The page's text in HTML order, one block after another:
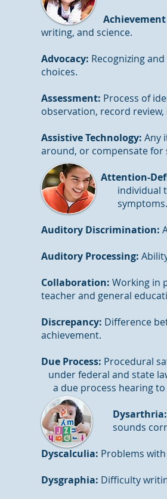
Achievement
writing, and science.
Advocacy: Recognizing
choices.
Assessment: Process of
observation, record
Assistive Technology: Any
around, or compensate
Attention-
individual to be
symptoms.
Auditory Discrimination:
Auditory Processing:
Collaboration: Working in
teacher and general
Discrepancy: Difference
achievement.
Due Process:
under federal and
a due process hearing
Dysarthria:
sounds
Dyscalculia: Problems
Dysgraphia: Difficulty